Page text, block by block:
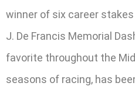
winner of six career
J. De Francis Memorial
favorite throughout the
seasons of racing, has